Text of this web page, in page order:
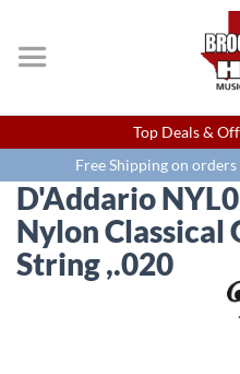
Top Deals &
Free Shipping on
D'Addario
Nylon Classical
String ,.020